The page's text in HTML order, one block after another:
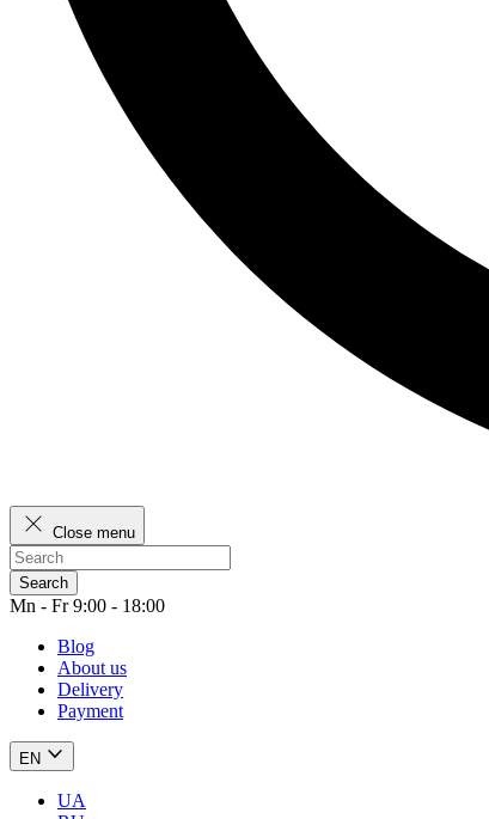
Close menu
Search
Mn - Fr 9:00 - 18:00
Blog
About us
Delivery
Payment
EN
UA